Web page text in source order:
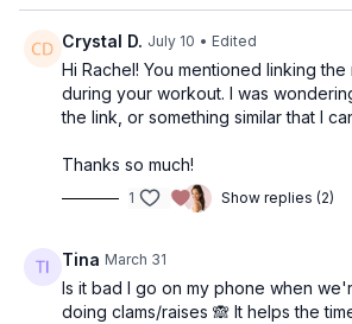
open Spotify.. you can press play on my
own playlist, and return to the video to
simulaneously. Music will continue to play
pause
Crystal D. July 10 • Edited
Hi Rachel! You mentioned linking the
during your workout. I was
the link, or something similar that I
Thanks so much!
1 Show replies (2)
Tina March 31
Is it bad I go on my phone when
doing clams/raises 🙈 It helps the